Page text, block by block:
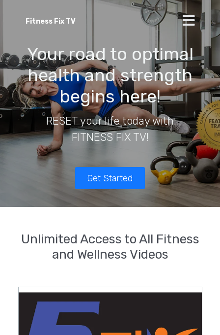
Fitness Fix TV
Your road to optimal
health and strength
begins here!
RESET your life today with
FITNESS FIX TV!
Get Started
Unlimited Access to All Fitness
and Wellness Videos